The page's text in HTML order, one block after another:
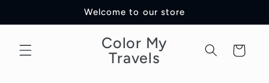
Welcome to our store
Color My
Travels
Cart